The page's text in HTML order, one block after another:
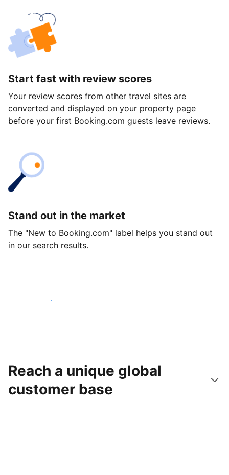
Start fast with review scores
Your review scores from other travel sites are
converted and displayed on your property page
before your first Booking.com guests leave reviews.
Stand out in the market
The "New to Booking.com" label helps you stand out
in our search results.
Get started today
Reach a unique global
customer base
Reach new guests today